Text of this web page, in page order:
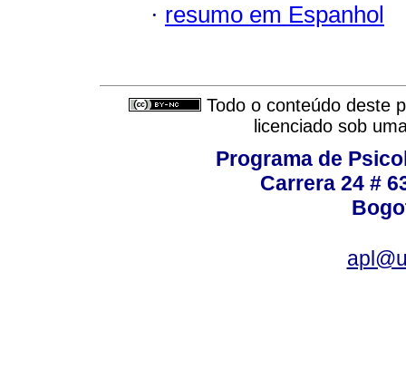
· resumo em Espanhol
Todo o conteúdo deste
licenciado sob
Programa de
Carrera 24 #